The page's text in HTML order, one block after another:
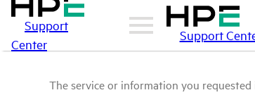
Support
Center
Support
The service or information you